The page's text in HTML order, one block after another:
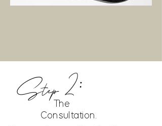
The
Consultation.
Step 2:
$0 FREE